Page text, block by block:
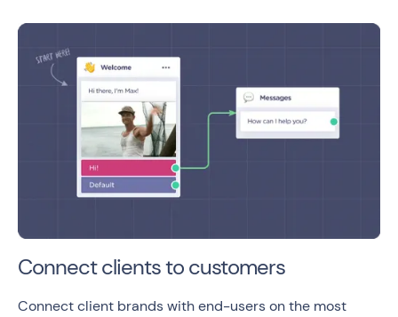
Connect clients to customers
Connect client brands with end-users on the most